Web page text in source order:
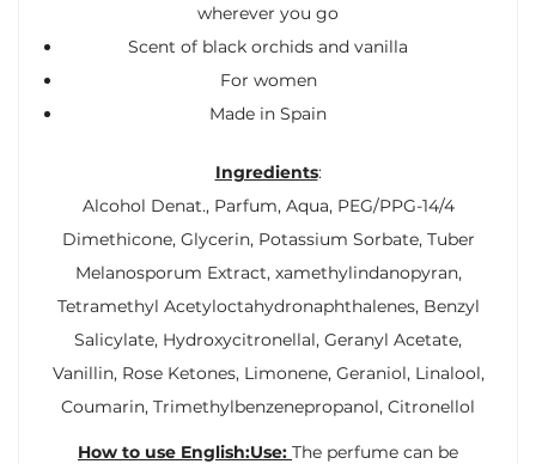
wherever you go
Scent of black orchids and vanilla
For women
Made in Spain
Ingredients:
Alcohol Denat., Parfum, Aqua, PEG/PPG-14/4
Dimethicone, Glycerin, Potassium Sorbate, Tuber
Melanosporum Extract, xamethylindanopyran,
Tetramethyl Acetyloctahydronaphthalenes, Benzyl
Salicylate, Hydroxycitronellal, Geranyl Acetate,
Vanillin, Rose Ketones, Limonene, Geraniol, Linalool,
Coumarin, Trimethylbenzenepropanol, Citronellol
How to use English:Use: The perfume can be